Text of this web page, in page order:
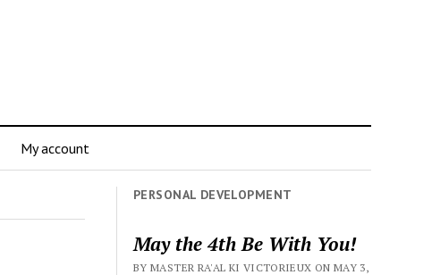
My account
PERSONAL DEVELOPMENT
May the 4th Be With You!
BY MASTER RA'AL KI VICTORIEUX ON MAY 3,